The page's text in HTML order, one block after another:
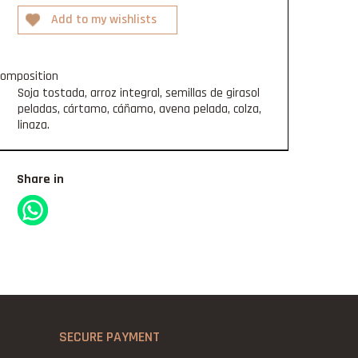
Soja tostada, arroz integral, semillas de girasol
peladas, cártamo, cáñamo, avena pelada, colza,
linaza.
Share in
SECURE PAYMENT